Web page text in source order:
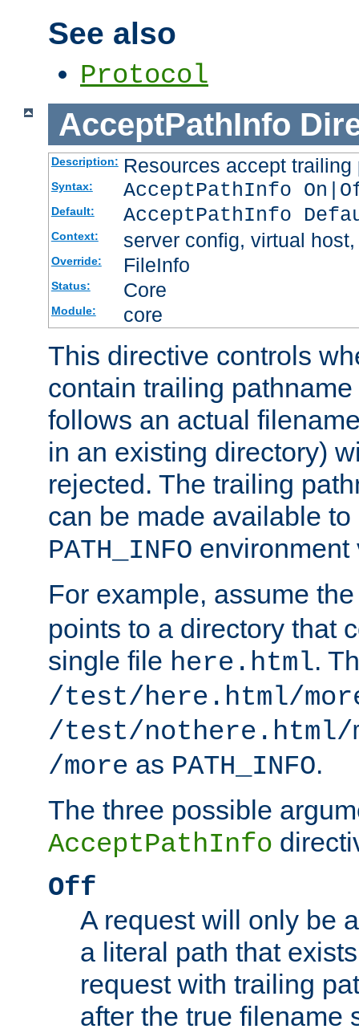
See also
Protocol
AcceptPathInfo
Description: Resources accept
Syntax: AcceptPathInfo
Default: AcceptPathInfo
Context: server config, virtual
Override: FileInfo
Status: Core
Module: core
This directive controls
contain trailing
follows an actual
in an existing directory)
rejected. The trailing
can be made available
PATH_INFO environment
For example, assume
points to a directory that
single file here.html.
/test/here.html/
/test/nothere.html/
/more as PATH_INFO.
The three possible
AcceptPathInfo
Off
A request will only be
a literal path that
request with trailing
after the true filename